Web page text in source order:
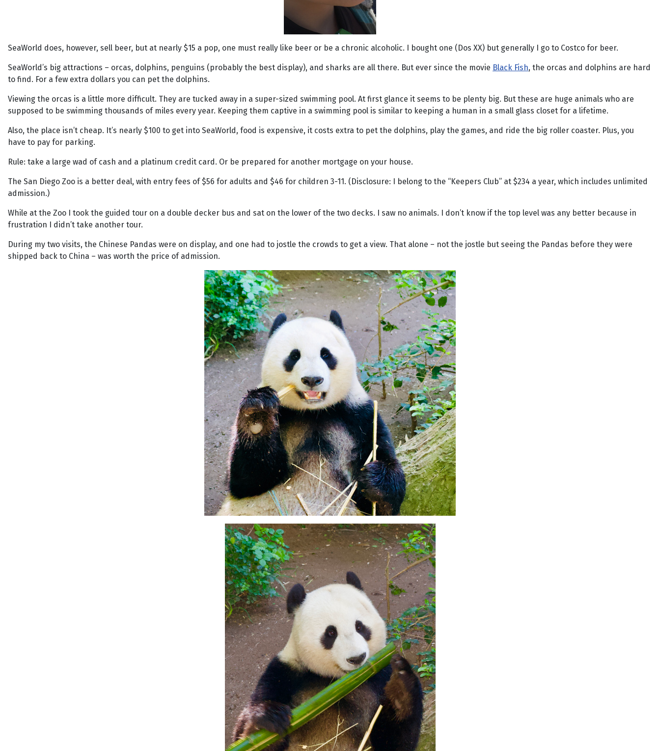
SeaWorld does, however, sell beer, but at nearly $15 a pop, one must really like beer or be a chronic alcoholic. I bought one (Dos XX) but generally I go to Costco for beer.
SeaWorld’s big attractions – orcas, dolphins, penguins (probably the best display), and sharks are all there. But ever since the movie Black Fish, the orcas and dolphins are hard
to find. For a few extra dollars you can pet the dolphins.
Viewing the orcas is a little more difficult. They are tucked away in a super-sized swimming pool. At first glance it seems to be plenty big. But these are huge animals who are
supposed to be swimming thousands of miles every year. Keeping them captive in a swimming pool is similar to keeping a human in a small glass closet for a lifetime.
Also, the place isn’t cheap. It’s nearly $100 to get into SeaWorld, food is expensive, it costs extra to pet the dolphins, play the games, and ride the big roller coaster. Plus, you
have to pay for parking.
Rule: take a large wad of cash and a platinum credit card. Or be prepared for another mortgage on your house.
The San Diego Zoo is a better deal, with entry fees of $56 for adults and $46 for children 3-11. (Disclosure: I belong to the “Keepers Club” at $234 a year, which includes unlimited
admission.)
While at the Zoo I took the guided tour on a double decker bus and sat on the lower of the two decks. I saw no animals. I don’t know if the top level was any better because in
frustration I didn’t take another tour.
During my two visits, the Chinese Pandas were on display, and one had to jostle the crowds to get a view. That alone – not the jostle but seeing the Pandas before they were
shipped back to China – was worth the price of admission.